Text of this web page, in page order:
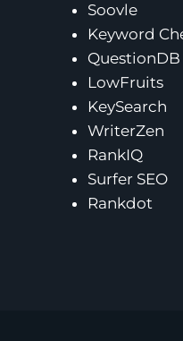
Soovle
Keyword
QuestionDB
LowFruits
KeySearch
WriterZen
RankIQ
Surfer SEO
Rankdot